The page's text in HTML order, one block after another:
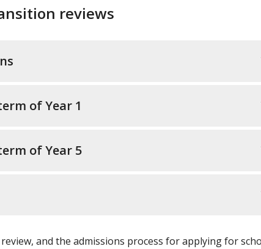
reviews
of Year 1
of Year 5
and the admissions process for applying for